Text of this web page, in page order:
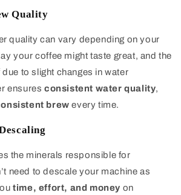
Quality
quality can vary depending on your
your coffee might taste great, and the
to slight changes in water
ensures consistent water quality,
brew every time.
the minerals responsible for
need to descale your machine as
time, effort, and money on